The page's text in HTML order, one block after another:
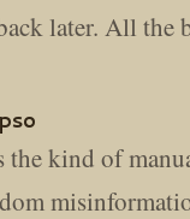
later. All the
the kind of